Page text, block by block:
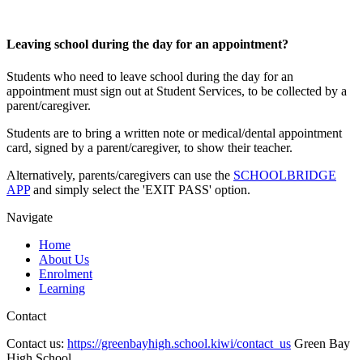
Leaving school during the day for an appointment?
Students who need to leave school during the day for an
appointment must sign out at Student Services, to be collected by a
parent/caregiver.
Students are to bring a written note or medical/dental appointment
card, signed by a parent/caregiver, to show their teacher.
Alternatively, parents/caregivers can use the SCHOOLBRIDGE
APPand simply select the 'EXIT PASS' option.
Navigate
Home
About Us
Enrolment
Learning
Contact
Contact us: https://greenbayhigh.school.kiwi/contact_us Green Bay